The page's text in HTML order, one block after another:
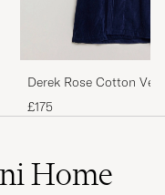
Derek Rose Cotton
Navy
£175
Home